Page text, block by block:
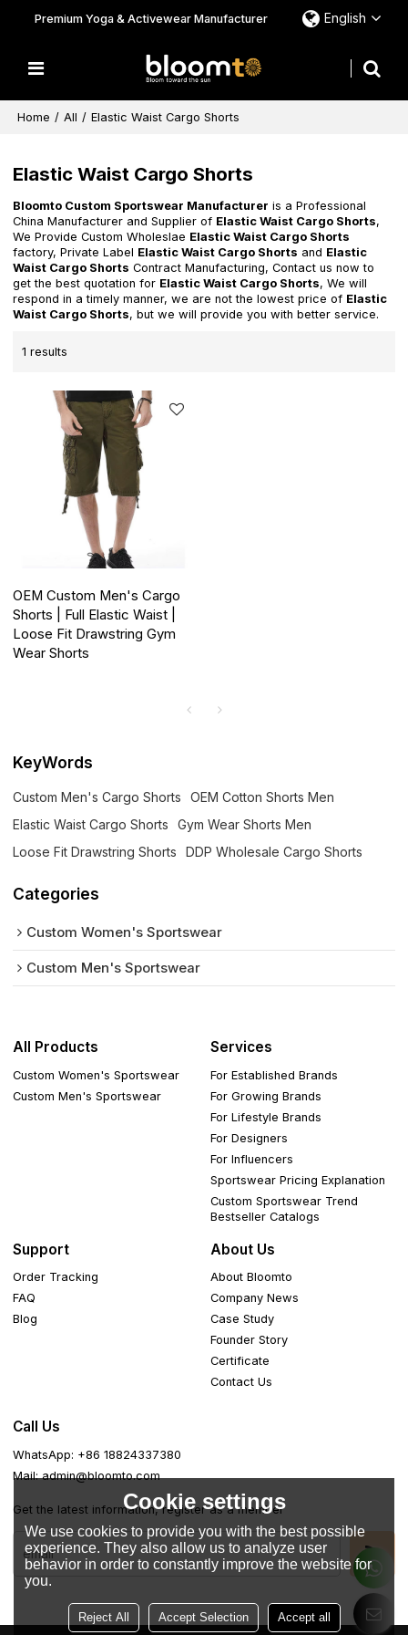
Premium Yoga & Activewear Manufacturer English
Home / All / Elastic Waist Cargo Shorts
Elastic Waist Cargo Shorts
Bloomto Custom Sportswear Manufacturer is a Professional
China Manufacturer and Supplier of Elastic Waist Cargo Shorts,
We Provide Custom Wholeslae Elastic Waist Cargo Shorts
factory, Private Label Elastic Waist Cargo Shorts and Elastic
Waist Cargo Shorts Contract Manufacturing, Contact us now to
get the best quotation for Elastic Waist Cargo Shorts, We will
respond in a timely manner, we are not the lowest price of Elastic
Waist Cargo Shorts, but we will provide you with better service.
1 results
OEM Custom Men's Cargo
Shorts | Full Elastic Waist |
Loose Fit Drawstring Gym
Wear Shorts
KeyWords
Custom Men's Cargo Shorts
OEM Cotton Shorts Men
Elastic Waist Cargo Shorts
Gym Wear Shorts Men
Loose Fit Drawstring Shorts
DDP Wholesale Cargo Shorts
Categories
Custom Women's Sportswear
Custom Men's Sportswear
All Products
Custom Women's Sportswear
Custom Men's Sportswear
Services
For Established Brands
For Growing Brands
For Lifestyle Brands
For Designers
For Influencers
Sportswear Pricing Explanation
Custom Sportswear Trend
Bestseller Catalogs
Support
Order Tracking
FAQ
Blog
About Us
About Bloomto
Company News
Case Study
Founder Story
Certificate
Contact Us
Call Us
WhatsApp: +86 18824337380
Mail: admin@bloomto.com
Get the latest information, register as a member
Cookie settings
We use cookies to provide you with the best possible
experience. They also allow us to analyze user
behavior in order to constantly improve the website for
you.
Reject All Accept Selection Accept all